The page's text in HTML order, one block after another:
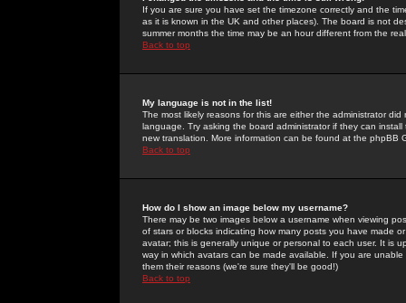
If you are sure you have set the timezone correctly and the
as it is known in the UK and other places). The board is not
summer months the time may be an hour different from the
Back to top
My language is not in the list!
The most likely reasons for this are either the administrator
language. Try asking the board administrator if they can
new translation. More information can be found at the phpBB
Back to top
How do I show an image below my username?
There may be two images below a username when viewing
of stars or blocks indicating how many posts you have made
avatar; this is generally unique or personal to each user. It is
way in which avatars can be made available. If you are
them their reasons (we're sure they'll be good!)
Back to top